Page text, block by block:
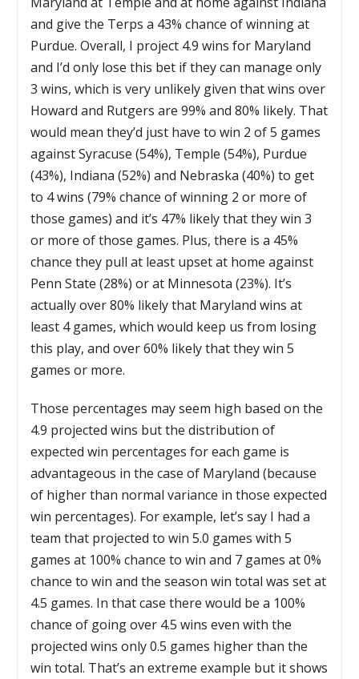
and give the Terps a 43% chance of winning at
Purdue. Overall, I project 4.9 wins for Maryland
and I’d only lose this bet if they can manage only
3 wins, which is very unlikely given that wins over
Howard and Rutgers are 99% and 80% likely. That
would mean they’d just have to win 2 of 5 games
against Syracuse (54%), Temple (54%), Purdue
(43%), Indiana (52%) and Nebraska (40%) to get
to 4 wins (79% chance of winning 2 or more of
those games) and it’s 47% likely that they win 3
or more of those games. Plus, there is a 45%
chance they pull at least upset at home against
Penn State (28%) or at Minnesota (23%). It’s
actually over 80% likely that Maryland wins at
least 4 games, which would keep us from losing
this play, and over 60% likely that they win 5
games or more.
Those percentages may seem high based on the
4.9 projected wins but the distribution of
expected win percentages for each game is
advantageous in the case of Maryland (because
of higher than normal variance in those expected
win percentages). For example, let’s say I had a
team that projected to win 5.0 games with 5
games at 100% chance to win and 7 games at 0%
chance to win and the season win total was set at
4.5 games. In that case there would be a 100%
chance of going over 4.5 wins even with the
projected wins only 0.5 games higher than the
win total. That’s an extreme example but it shows